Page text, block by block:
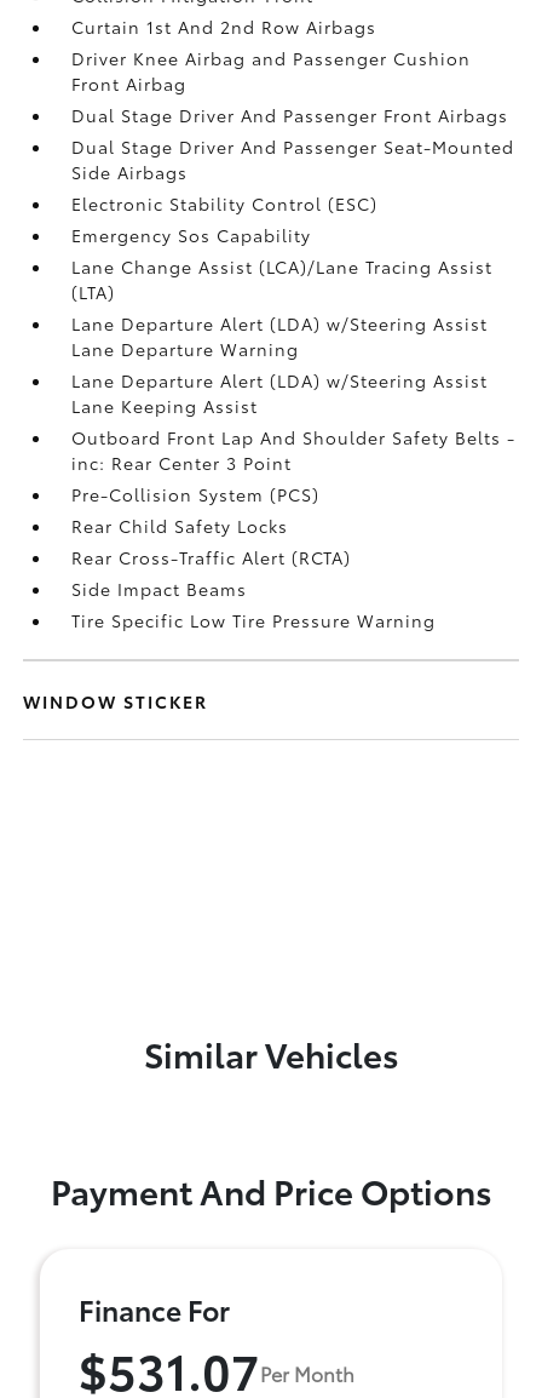
Curtain 1st And 2nd Row Airbags
Driver Knee Airbag and Passenger Cushion
Front Airbag
Dual Stage Driver And Passenger Front Airbags
Dual Stage Driver And Passenger Seat-Mounted
Side Airbags
Electronic Stability Control (ESC)
Emergency Sos Capability
Lane Change Assist (LCA)/Lane Tracing Assist
(LTA)
Lane Departure Alert (LDA) w/Steering Assist
Lane Departure Warning
Lane Departure Alert (LDA) w/Steering Assist
Lane Keeping Assist
Outboard Front Lap And Shoulder Safety Belts -
inc: Rear Center 3 Point
Pre-Collision System (PCS)
Rear Child Safety Locks
Rear Cross-Traffic Alert (RCTA)
Side Impact Beams
Tire Specific Low Tire Pressure Warning
WINDOW STICKER
Similar Vehicles
Payment And Price Options
Finance For
$531.07Per Month